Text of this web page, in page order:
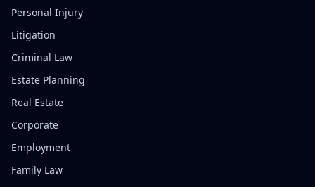
Personal Injury
Litigation
Criminal Law
Estate Planning
Real Estate
Corporate
Employment
Family Law